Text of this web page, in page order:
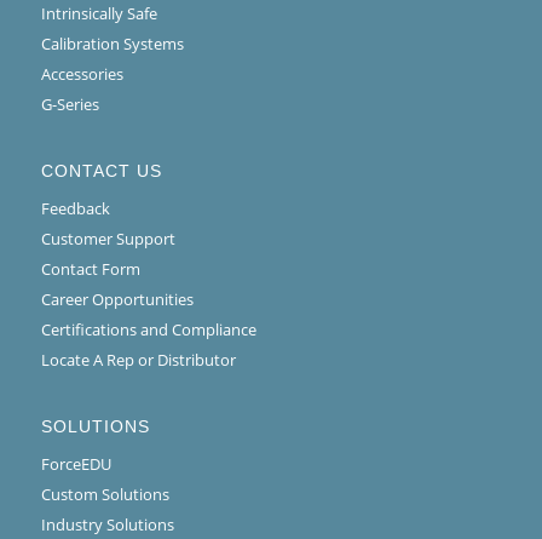
Intrinsically Safe
Calibration Systems
Accessories
G-Series
CONTACT US
Feedback
Customer Support
Contact Form
Career Opportunities
Certifications and Compliance
Locate A Rep or Distributor
SOLUTIONS
ForceEDU
Custom Solutions
Industry Solutions